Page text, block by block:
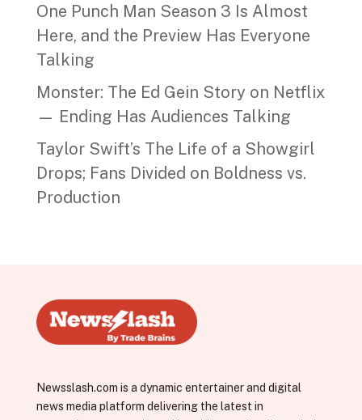
One Punch Man Season 3 Is Almost
Here, and the Preview Has Everyone
Talking
Monster: The Ed Gein Story on Netflix
— Ending Has Audiences Talking
Taylor Swift’s The Life of a Showgirl
Drops; Fans Divided on Boldness vs.
Production
Newsslash.com is a dynamic entertainer and digital
news media platform delivering the latest in